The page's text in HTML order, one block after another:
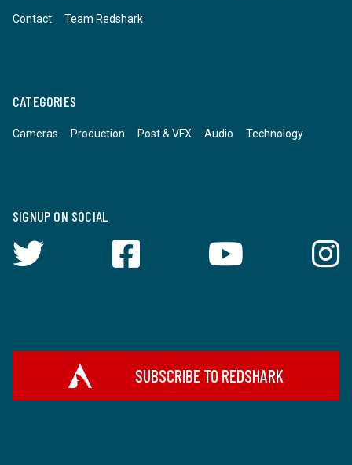
Contact Team Redshark
CATEGORIES
Cameras Production Post & VFX Audio Technology
SIGNUP ON SOCIAL
SUBSCRIBE TO REDSHARK